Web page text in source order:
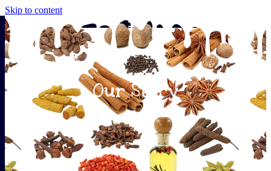
Skip to content
Our Story